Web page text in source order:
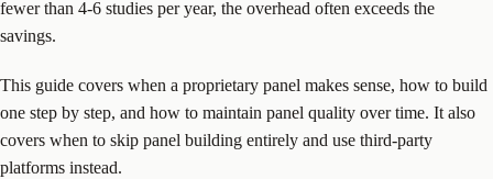
fewer than 4-6 studies per year, the overhead often exceeds the
savings.
This guide covers when a proprietary panel makes sense, how to build
one step by step, and how to maintain panel quality over time. It also
covers when to skip panel building entirely and use third-party
platforms instead.